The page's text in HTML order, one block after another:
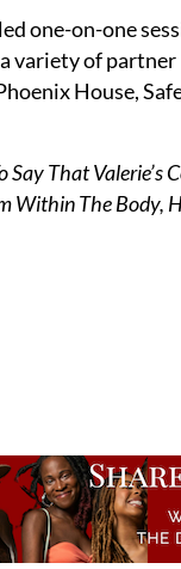
one-on-one
variety of partner
House,
That Valerie’s
Within The Body,